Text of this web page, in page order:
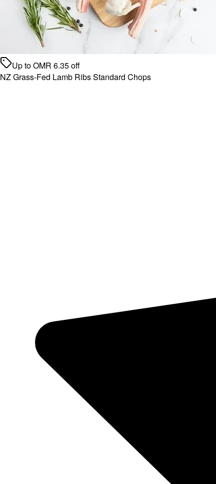
Up toOMR 6.35off
NZ Grass-Fed Lamb Ribs Standard Chops